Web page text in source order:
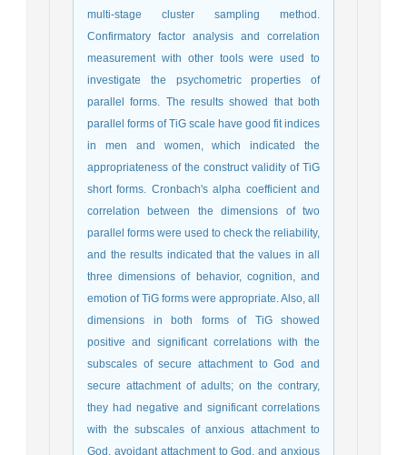
multi-stage cluster sampling method.
Confirmatory factor analysis and correlation
measurement with other tools were used to
investigate the psychometric properties of
parallel forms. The results showed that both
parallel forms of TiG scale have good fit indices
in men and women, which indicated the
appropriateness of the construct validity of TiG
short forms. Cronbach's alpha coefficient and
correlation between the dimensions of two
parallel forms were used to check the reliability,
and the results indicated that the values in all
three dimensions of behavior, cognition, and
emotion of TiG forms were appropriate. Also, all
dimensions in both forms of TiG showed
positive and significant correlations with the
subscales of secure attachment to God and
secure attachment of adults; on the contrary,
they had negative and significant correlations
with the subscales of anxious attachment to
God, avoidant attachment to God, and anxious